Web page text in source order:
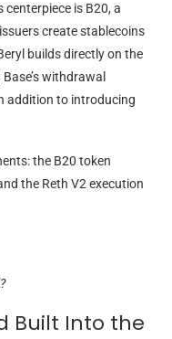
is B20, a
create stablecoins
builds directly on the
withdrawal
addition to introducing
the B20 token
the Reth V2 execution
Built Into the